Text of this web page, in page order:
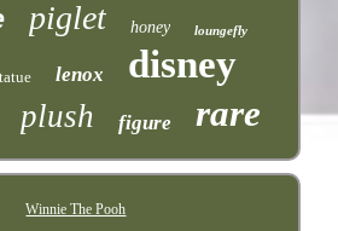
piglet honey loungefly
lenox disney
plush figure rare
Winnie The Pooh